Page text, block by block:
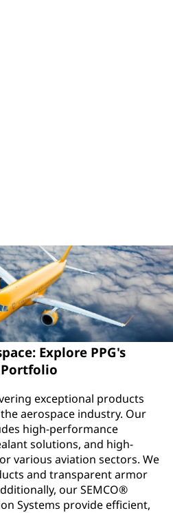
Explore PPG's
exceptional products
aerospace industry. Our
high-performance
solutions, and high-
various aviation sectors. We
and transparent armor
our SEMCO®
Systems provide efficient,